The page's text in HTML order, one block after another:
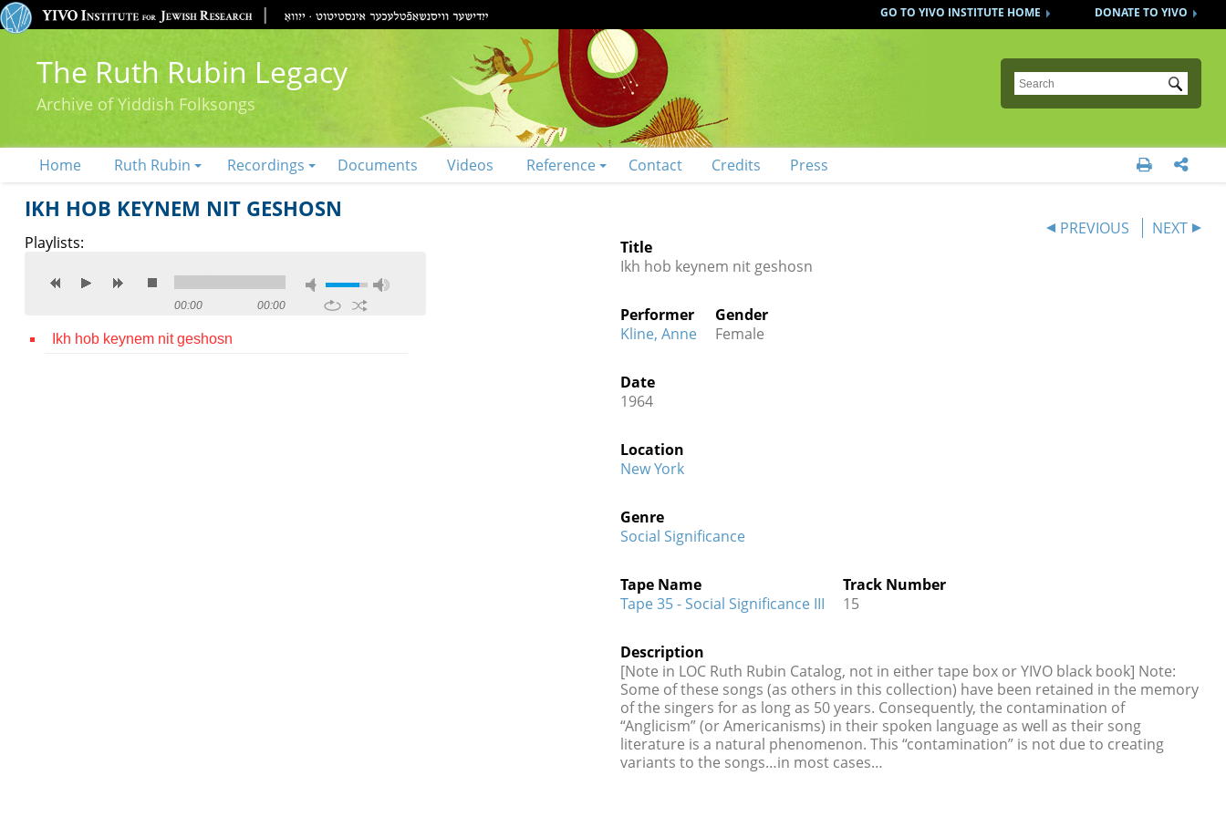
DONATE TO YIVO
GO TO YIVO INSTITUTE HOME
The Ruth Rubin Legacy
Archive of Yiddish Folksongs
Submit
Home Ruth Rubin Recordings Documents Videos Reference Contact Credits Press  
IKH HOB KEYNEM NIT GESHOSN
Playlists:
00:00 00:00
Ikh hob keynem nit geshosn
PREVIOUS
NEXT
Title
Ikh hob keynem nit geshosn
Performer
Kline, Anne
Gender
Female
Date
1964
Location
New York
Genre
Social Significance
Tape Name
Tape 35 - Social Significance III
Track Number
15
Description
[Note in LOC Ruth Rubin Catalog, not in either tape box or YIVO black book] Note:
Some of these songs (as others in this collection) have been retained in the memory
of the singers for as long as 50 years. Consequently, the contamination of
“Anglicism” (or Americanisms) in their spoken language as well as their song
literature is a natural phenomenon. This “contamination” is not due to creating
variants to the songs…in most cases…